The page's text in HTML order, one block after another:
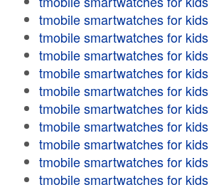
tmobile smartwatches for kids
tmobile smartwatches for kids
tmobile smartwatches for kids
tmobile smartwatches for kids
tmobile smartwatches for kids
tmobile smartwatches for kids
tmobile smartwatches for kids
tmobile smartwatches for kids
tmobile smartwatches for kids
tmobile smartwatches for kids